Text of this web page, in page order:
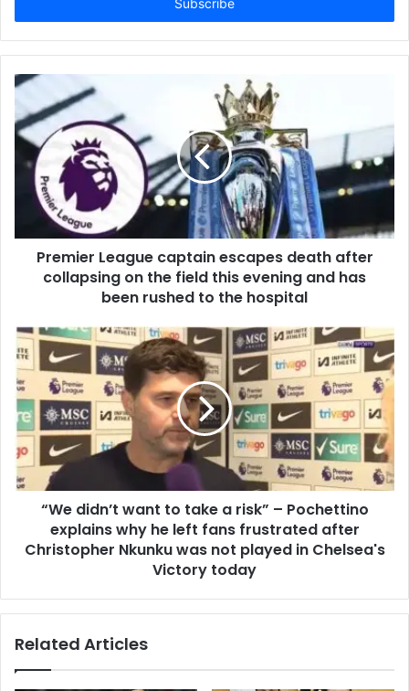
Premier League captain escapes death after
collapsing on the field this evening and has
been rushed to the hospital
“We didn’t want to take a risk” – Pochettino
explains why he left fans frustrated after
Christopher Nkunku was not played in Chelsea's
Victory today
Related Articles